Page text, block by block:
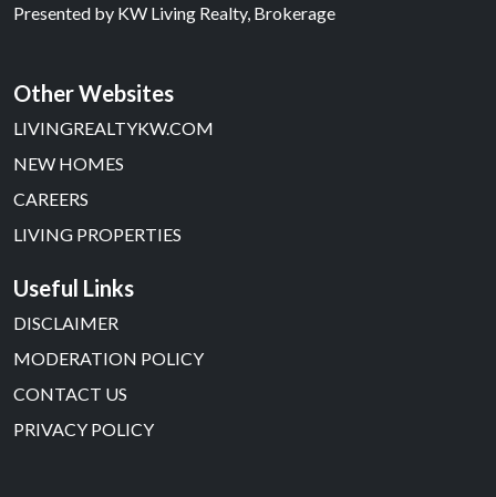
Presented by KW Living Realty, Brokerage
Other Websites
LIVINGREALTYKW.COM
NEW HOMES
CAREERS
LIVING PROPERTIES
Useful Links
DISCLAIMER
MODERATION POLICY
CONTACT US
PRIVACY POLICY